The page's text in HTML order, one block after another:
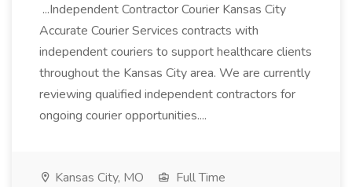
...Independent Contractor Courier Kansas City
Accurate Courier Services contracts with
independent couriers to support healthcare clients
throughout the Kansas City area. We are currently
reviewing qualified independent contractors for
ongoing courier opportunities....
Kansas City, MO
Full Time